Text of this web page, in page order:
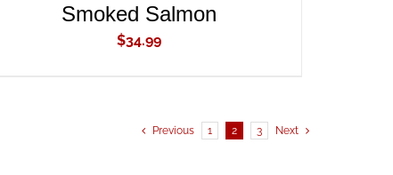
Smoked Salmon
$34.99
Previous 1 2 3 Next